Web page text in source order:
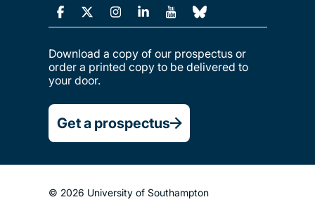
Download a copy of our prospectus or
order a printed copy to be delivered to
your door.
Get a prospectus
© 2026 University of Southampton